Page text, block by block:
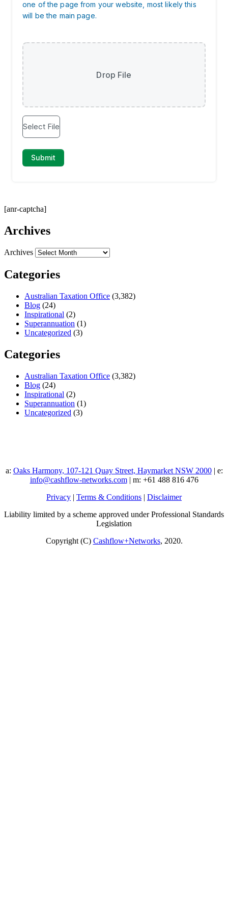
[anr-captcha]
Archives
Archives
Categories
Australian Taxation Office (3,382)
Blog (24)
Inspirational (2)
Superannuation (1)
Uncategorized (3)
Categories
Australian Taxation Office (3,382)
Blog (24)
Inspirational (2)
Superannuation (1)
Uncategorized (3)
a: Oaks Harmony, 107-121 Quay Street, Haymarket NSW 2000| e:
info@cashflow-networks.com| m: +61 488 816 476
Privacy | Terms & Conditions | Disclaimer
Liability limited by a scheme approved under Professional Standards
Legislation
Copyright (C) Cashflow+Networks, 2020.